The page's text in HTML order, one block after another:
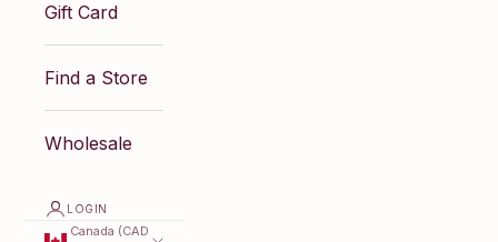
Gift Card
Find a Store
Wholesale
LOGIN
Canada (CAD